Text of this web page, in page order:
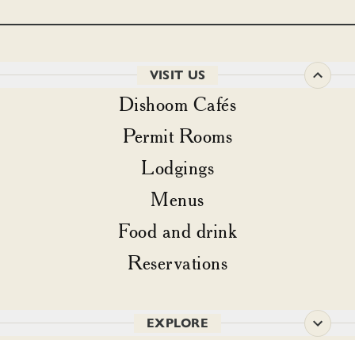
VISIT US
Dishoom Cafés
Permit Rooms
Lodgings
Menus
Food and drink
Reservations
EXPLORE